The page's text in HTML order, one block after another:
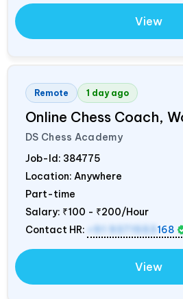
View
Remote 1 day ago
Online Chess Coach,
DS Chess Academy
Job-Id: 384775
Location: Anywhere
Part-time
Salary: ₹100 - ₹200/Hour
Contact HR:
+91 9371553 168
View